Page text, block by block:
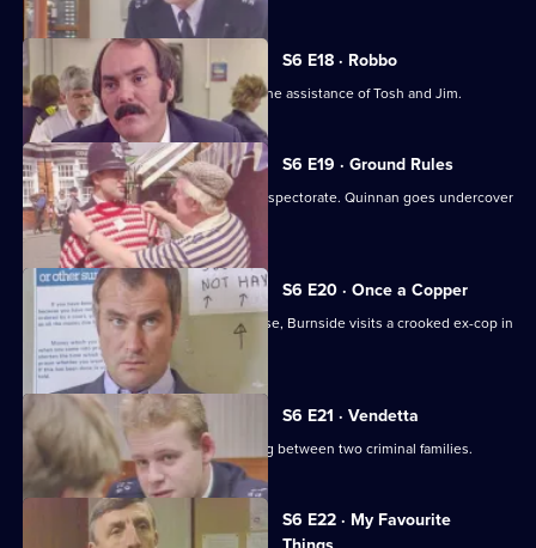
S6 E18 · Robbo
A former special constable comes to the assistance of Tosh and Jim.
S6 E19 · Ground Rules
Sun Hill prepares for a visit from the inspectorate. Quinnan goes undercover
for Burnside.
S6 E20 · Once a Copper
Hoping to receive information on a case, Burnside visits a crooked ex-cop in
prison.
S6 E21 · Vendetta
Burnside believes a feud is developing between two criminal families.
S6 E22 · My Favourite